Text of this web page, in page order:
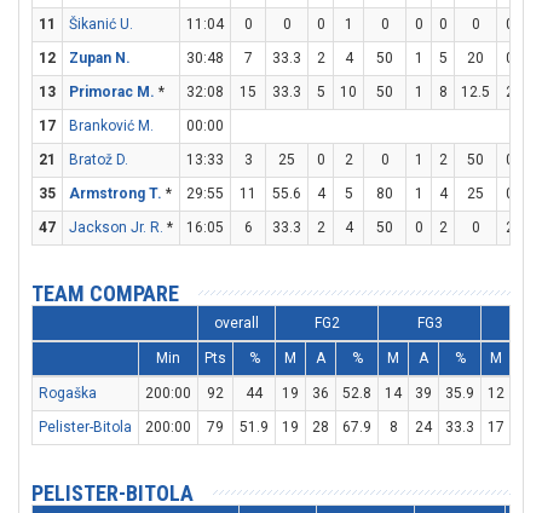
11
Šikanić U. 11:04 0 0 0 1 0 0 0 0 0
12
Zupan N. 30:48 7 33.3 2 4 50 1 5 20 0
13
Primorac M. * 32:08 15 33.3 5 10 50 1 8 12.5 2
17
Branković M.
00:00
21
Bratož D. 13:33 3 25 0 2 0 1 2 50 0
35
Armstrong T. * 29:55 11 55.6 4 5 80 1 4 25 0
47
Jackson Jr. R. * 16:05 6 33.3 2 4 50 0 2 0 2
TEAM COMPARE
overall FG2 FG3
Min Pts % M A % M A % M
Rogaška 200:00 92 44 19 36 52.8 14 39 35.9 12
Pelister-Bitola
200:00 79 51.9 19 28 67.9 8 24 33.3 17
PELISTER-BITOLA